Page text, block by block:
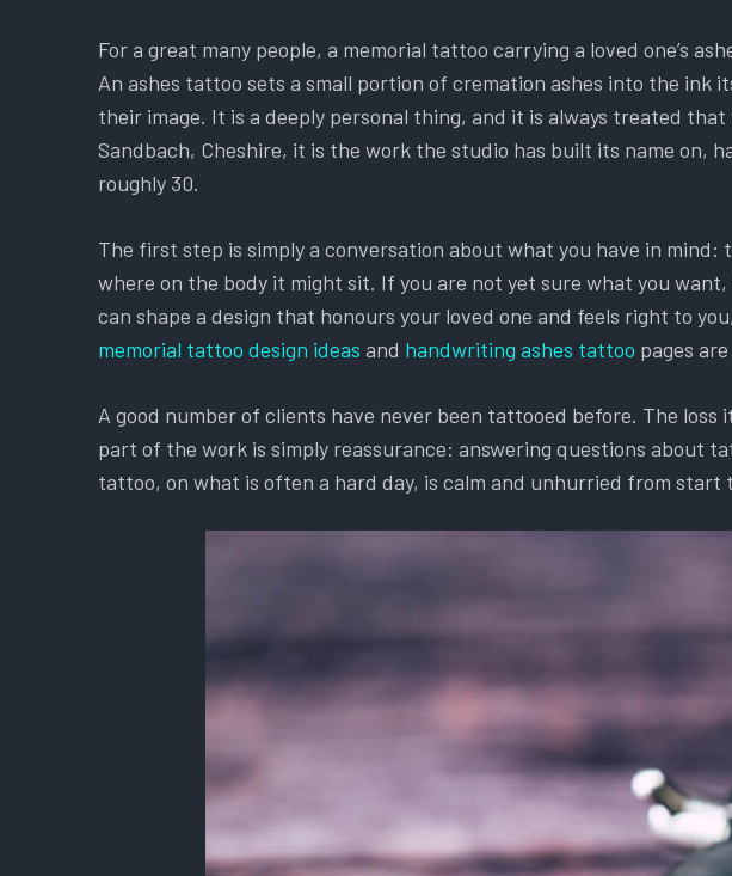
For a great many people, a memorial tattoo carrying a loved one’s
An ashes tattoo sets a small portion of cremation ashes into the
their image. It is a deeply personal thing, and it is always treated
Sandbach, Cheshire, it is the work the studio has built its name on,
roughly 30.
The first step is simply a conversation about what you have in
where on the body it might sit. If you are not yet sure what you
can shape a design that honours your loved one and feels right to
memorial tattoo design ideas and handwriting ashes tattoo pages
A good number of clients have never been tattooed before. The
part of the work is simply reassurance: answering questions about
tattoo, on what is often a hard day, is calm and unhurried from start